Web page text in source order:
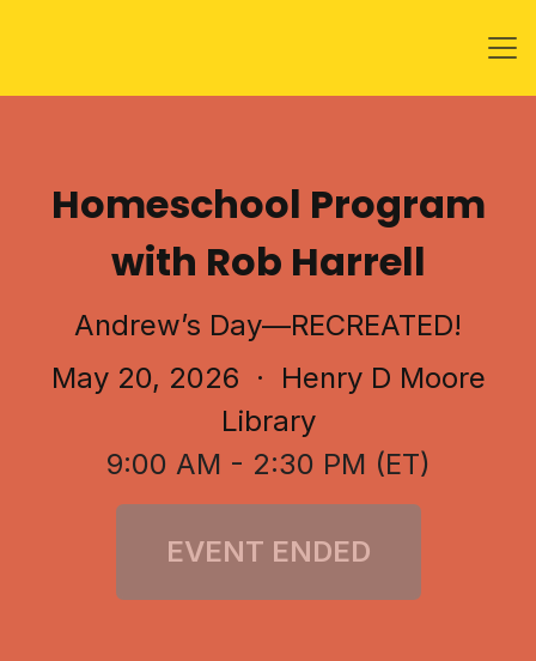
Homeschool Program
with Rob Harrell
Andrew’s Day—RECREATED!
May 20, 2026 · Henry D Moore
Library
9:00 AM - 2:30 PM (ET)